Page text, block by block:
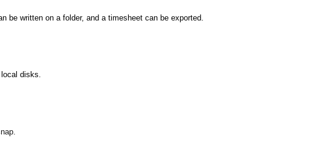
be written on a folder, and a timesheet can be exported.
disks.